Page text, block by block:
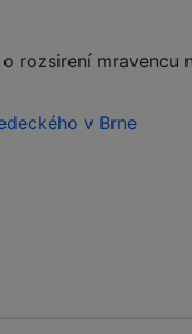
rozsirení mravencu
v Brne